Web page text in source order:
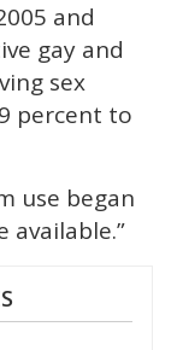
and
gay and
sex
percent to
use began
available.”